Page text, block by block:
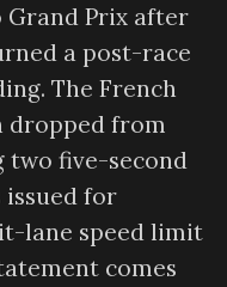
Prix after
a post-race
The French
dropped from
five-second
issued for
lane speed limit
comes